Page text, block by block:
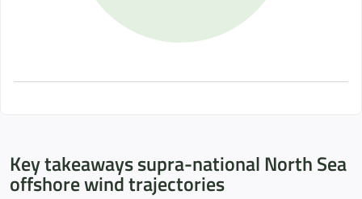
Key takeaways supra-national North Sea
offshore wind trajectories